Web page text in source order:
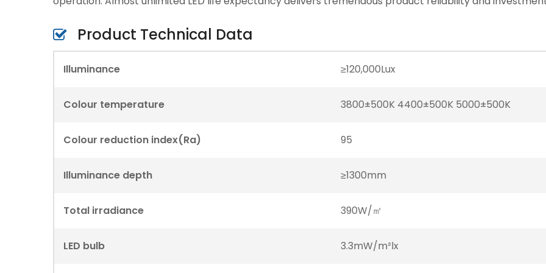
Product Technical Data
Illuminance ≥120,000Lux
Colour temperature 3800±500K 4400±500K 5000±500K
Colour reduction index(Ra) 95
Illuminance depth ≥1300mm
Total irradiance 390W/㎡
LED bulb 3.3mW/m²lx